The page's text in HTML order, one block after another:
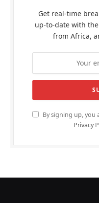
Get real-time
up-to-date with
from Africa,
By signing up,
Privacy